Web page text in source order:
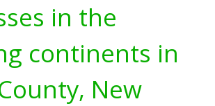
in the
continents in
New